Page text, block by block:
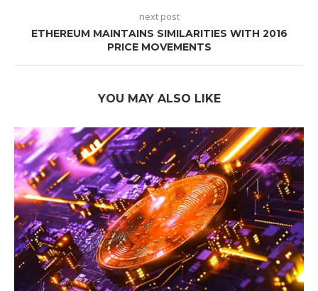
next post
ETHEREUM MAINTAINS SIMILARITIES WITH 2016
PRICE MOVEMENTS
YOU MAY ALSO LIKE